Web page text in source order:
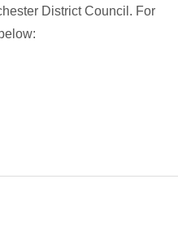
District Council. For